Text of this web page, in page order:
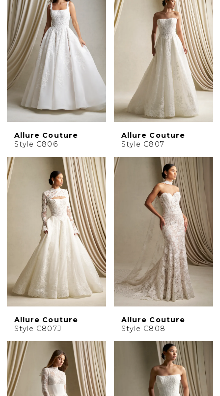
Allure Couture
Style C806
Allure Couture
Style C807
Allure Couture
Style C807J
Allure Couture
Style C808